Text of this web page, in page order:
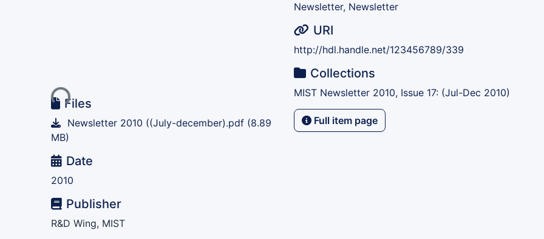
Loading...
Files
Newsletter 2010 ((July-december).pdf (8.89
MB)
Date
2010
Publisher
R&D Wing, MIST
Newsletter, Newsletter
URI
http://hdl.handle.net/123456789/339
Collections
MIST Newsletter 2010, Issue 17: (Jul-Dec 2010)
Full item page